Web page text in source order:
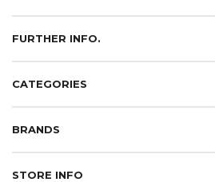
FURTHER INFO.
CATEGORIES
BRANDS
STORE INFO